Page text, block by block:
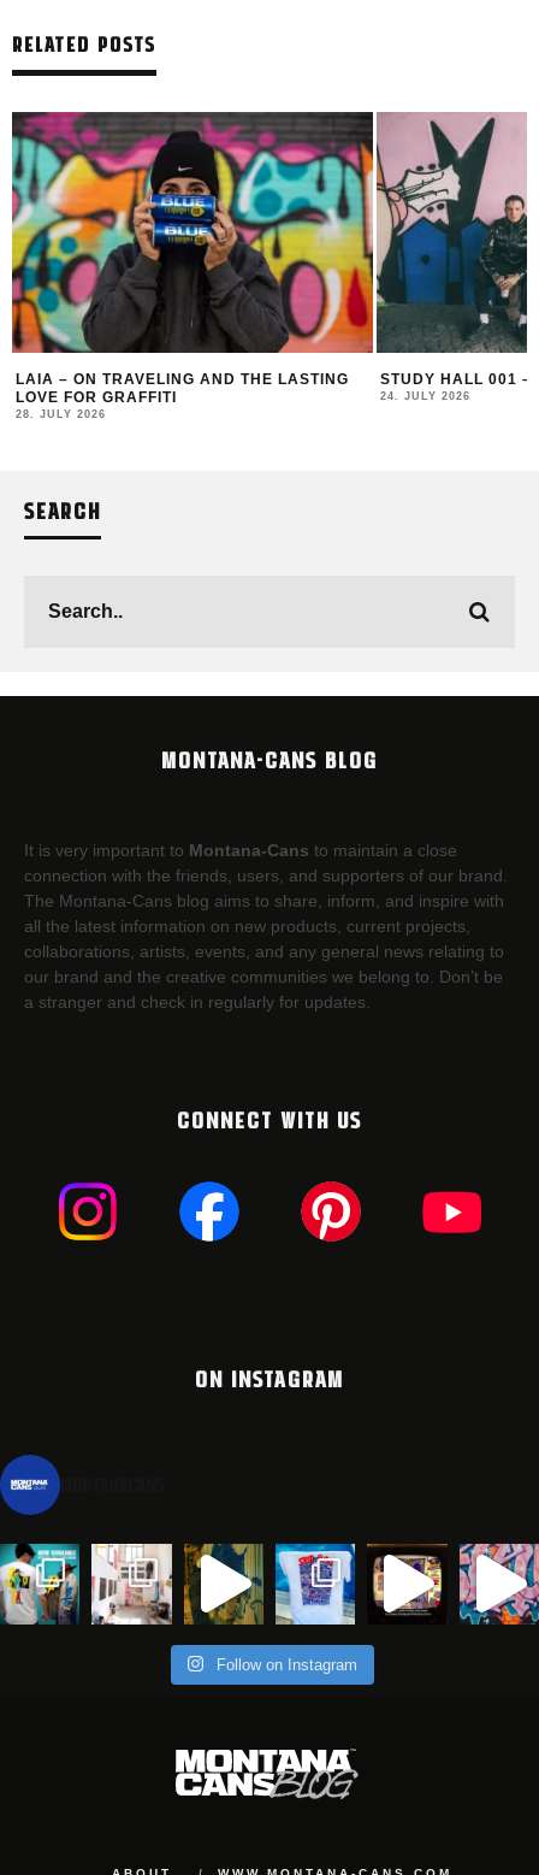
RELATED POSTS
LAIA – ON TRAVELING AND THE LASTING
LOVE FOR GRAFFITI
28. JULY 2026
STUDY HALL 001 –
24. JULY 2026
SEARCH
MONTANA-CANS BLOG
It is very important to Montana-Cans to maintain a close
connection with the friends, users, and supporters of our brand.
The Montana-Cans blog aims to share, inform, and inspire with
all the latest information on new products, current projects,
collaborations, artists,​ events, and any general news relating to
our brand and the creative communities we belong to. Don’t be
a stranger and check in regularly for updates.
CONNECT WITH US
ON INSTAGRAM
Follow on Instagram